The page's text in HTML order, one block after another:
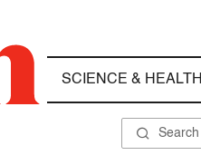
SCIENCE & HEALTH